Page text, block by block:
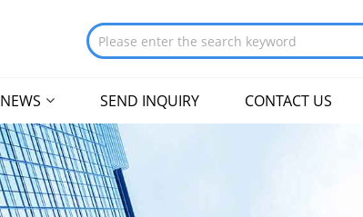
NEWS SEND INQUIRY CONTACT US